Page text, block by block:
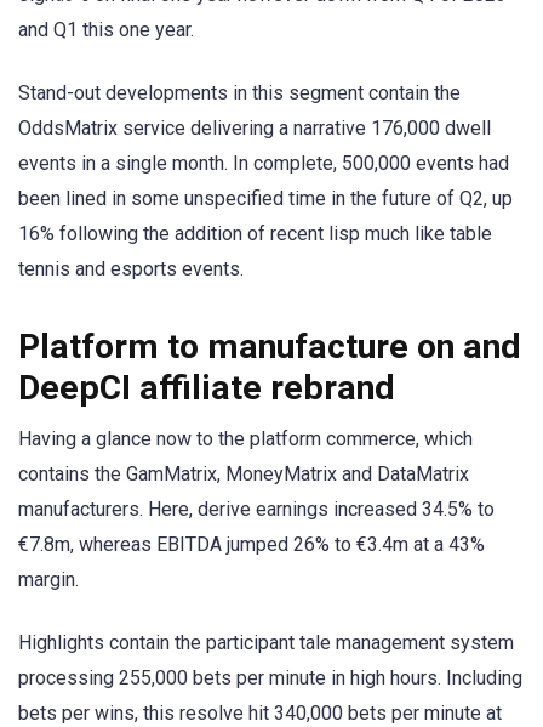
and Q1 this one year.
Stand-out developments in this segment contain the
OddsMatrix service delivering a narrative 176,000 dwell
events in a single month. In complete, 500,000 events had
been lined in some unspecified time in the future of Q2, up
16% following the addition of recent lisp much like table
tennis and esports events.
Platform to manufacture on and
DeepCI affiliate rebrand
Having a glance now to the platform commerce, which
contains the GamMatrix, MoneyMatrix and DataMatrix
manufacturers. Here, derive earnings increased 34.5% to
€7.8m, whereas EBITDA jumped 26% to €3.4m at a 43%
margin.
Highlights contain the participant tale management system
processing 255,000 bets per minute in high hours. Including
bets per wins, this resolve hit 340,000 bets per minute at